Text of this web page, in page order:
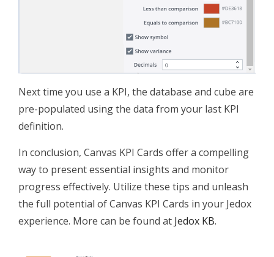
Next time you use a KPI, the database and cube are
pre-populated using the data from your last KPI
definition.
In conclusion, Canvas KPI Cards offer a compelling
way to present essential insights and monitor
progress effectively. Utilize these tips and unleash
the full potential of Canvas KPI Cards in your Jedox
experience. More can be found at Jedox KB.